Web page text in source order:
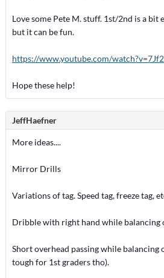
Love some Pete M. stuff. 1st/2nd is a bit
but it can be fun.
https://www.youtube.com/
Hope these help!
JeffHaefner
More ideas....
Mirror Drills
Variations of tag. Speed tag, freeze tag,
Dribble with right hand while balancing
Short overhead passing while balancing
tough for 1st graders tho).